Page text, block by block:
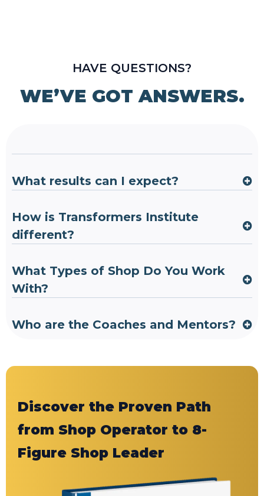
HAVE QUESTIONS?
WE’VE GOT ANSWERS.
What results can I expect?
How is Transformers Institute
different?
What Types of Shop Do You Work
With?
Who are the Coaches and Mentors?
Discover the Proven Path
from Shop Operator to 8-
Figure Shop Leader